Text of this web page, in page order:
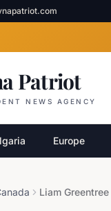
Patriot
NEWS AGENCY
Europe